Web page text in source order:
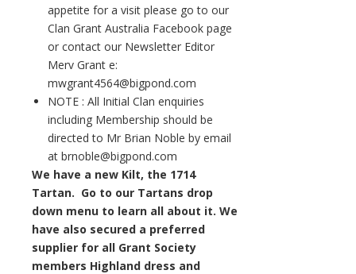
appetite for a visit please go to our
Clan Grant Australia Facebook page
or contact our Newsletter Editor
Merv Grant e:
mwgrant4564@bigpond.com
NOTE : All Initial Clan enquiries
including Membership should be
directed to Mr Brian Noble by email
at brnoble@bigpond.com
We have a new Kilt, the 1714
Tartan. Go to our Tartans drop
down menu to learn all about it. We
have also secured a preferred
supplier for all Grant Society
members Highland dress and